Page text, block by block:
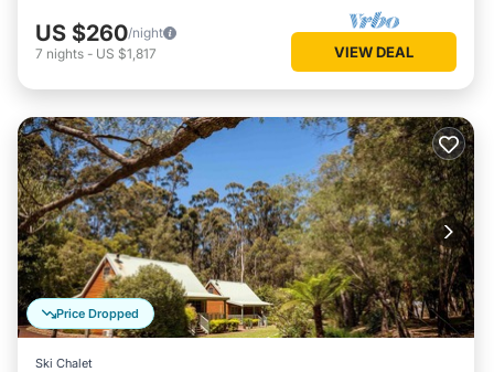
US $260/night
7 nights - US $1,817 VIEW DEAL
Price Dropped
Ski Chalet